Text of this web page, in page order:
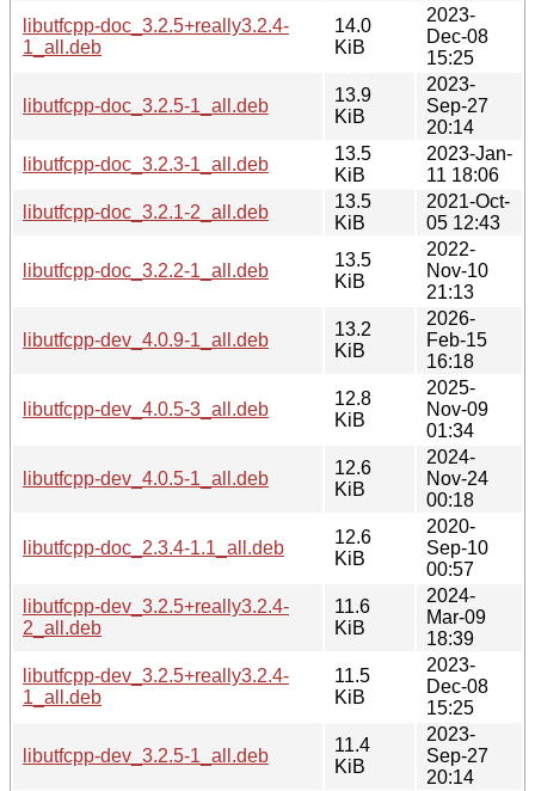
libutfcpp-doc_3.2.5+really3.2.4-
1_all.deb
14.0
KiB
2023-
Dec-08
15:25
libutfcpp-doc_3.2.5-1_all.deb
13.9
KiB
2023-
Sep-27
20:14
libutfcpp-doc_3.2.3-1_all.deb
13.5
KiB
2023-Jan-
11 18:06
libutfcpp-doc_3.2.1-2_all.deb
13.5
KiB
2021-Oct-
05 12:43
libutfcpp-doc_3.2.2-1_all.deb
13.5
KiB
2022-
Nov-10
21:13
libutfcpp-dev_4.0.9-1_all.deb
13.2
KiB
2026-
Feb-15
16:18
libutfcpp-dev_4.0.5-3_all.deb
12.8
KiB
2025-
Nov-09
01:34
libutfcpp-dev_4.0.5-1_all.deb
12.6
KiB
2024-
Nov-24
00:18
libutfcpp-doc_2.3.4-1.1_all.deb
12.6
KiB
2020-
Sep-10
00:57
libutfcpp-dev_3.2.5+really3.2.4-
2_all.deb
11.6
KiB
2024-
Mar-09
18:39
libutfcpp-dev_3.2.5+really3.2.4-
1_all.deb
11.5
KiB
2023-
Dec-08
15:25
libutfcpp-dev_3.2.5-1_all.deb
11.4
KiB
2023-
Sep-27
20:14